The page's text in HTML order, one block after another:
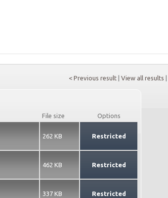
< Previous result View all results
File size
Options
262 KB Restricted
462 KB Restricted
337 KB Restricted